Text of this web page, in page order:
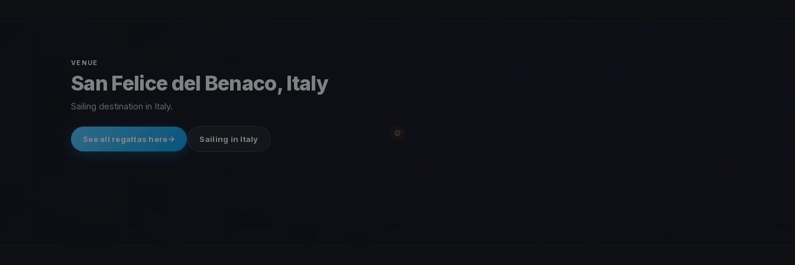
VENUE
San Felice del Benaco, Italy
Sailing destination in Italy.
See all regattas here Sailing in Italy